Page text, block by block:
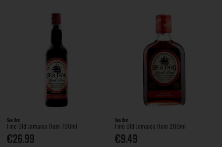
Sea Dog
Fine Old Jamaica Rum 700ml
€26.99
Sea Dog
Fine Old Jamaica Rum 200ml
€9.49